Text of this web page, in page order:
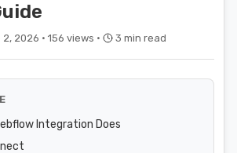
2026 · 156 views · 3 min read
Integration Does